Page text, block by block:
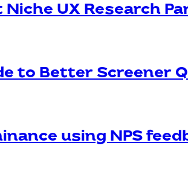
UX Research
to Better Screener
using NPS